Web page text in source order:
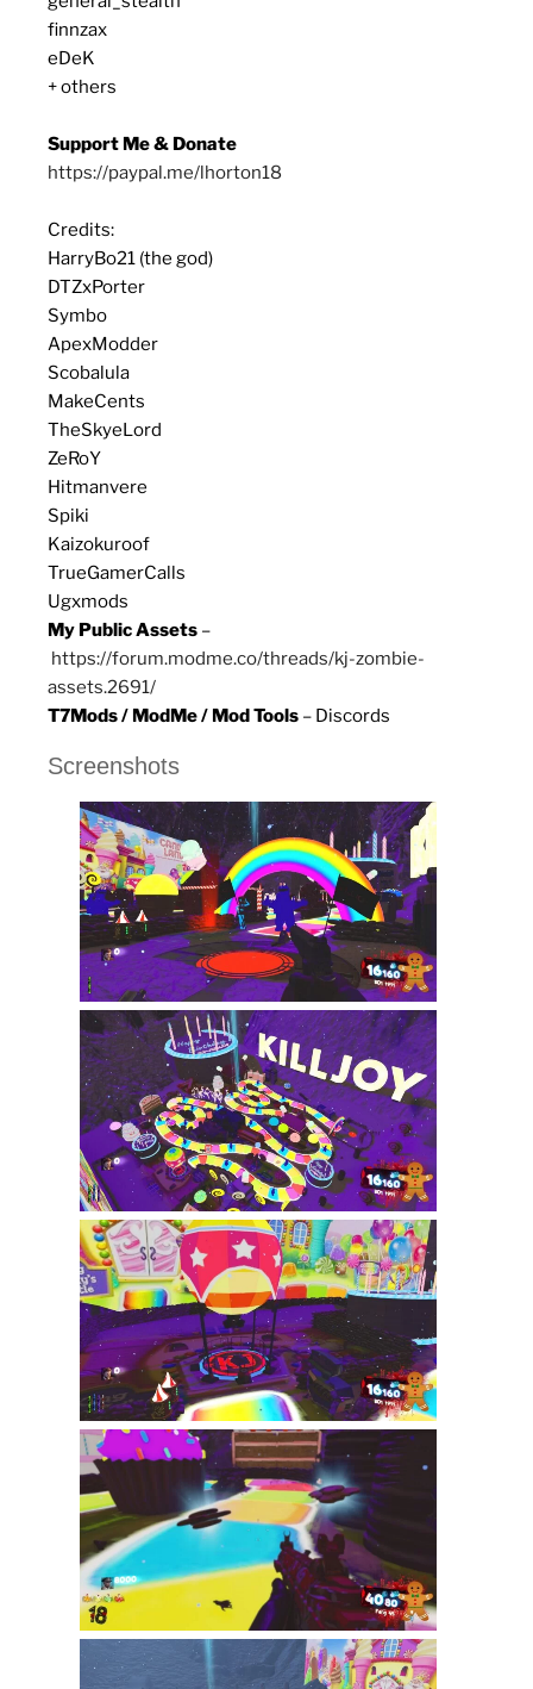
finnzax
eDeK
+ others
Support Me & Donate
https://paypal.me/lhorton18
Credits:
HarryBo21 (the god)
DTZxPorter
Symbo
ApexModder
Scobalula
MakeCents
TheSkyeLord
ZeRoY
Hitmanvere
Spiki
Kaizokuroof
TrueGamerCalls
Ugxmods
My Public Assets –
https://forum.modme.co/threads/kj-zombie-
assets.2691/
T7Mods / ModMe / Mod Tools – Discords
Screenshots